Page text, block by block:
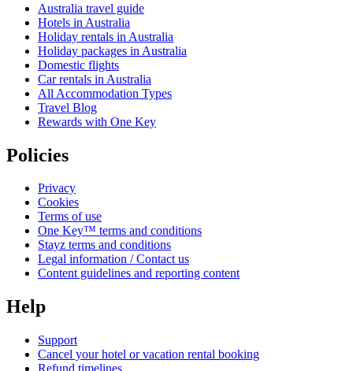
Australia travel guide
Hotels in Australia
Holiday rentals in Australia
Holiday packages in Australia
Domestic flights
Car rentals in Australia
All Accommodation Types
Travel Blog
Rewards with One Key
Policies
Privacy
Cookies
Terms of use
One Key™ terms and conditions
Stayz terms and conditions
Legal information / Contact us
Content guidelines and reporting content
Help
Support
Cancel your hotel or vacation rental booking